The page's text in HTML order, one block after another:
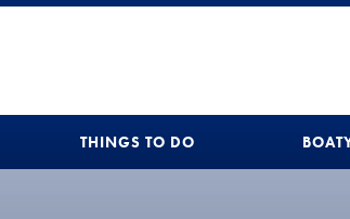
THINGS TO DO